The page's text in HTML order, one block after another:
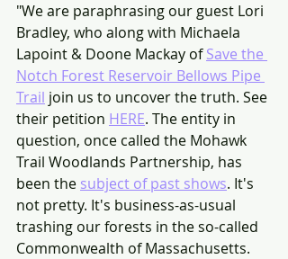
"We are paraphrasing our guest Lori
Bradley, who along with Michaela
Lapoint & Doone Mackay of Save the
Notch Forest Reservoir Bellows Pipe
Trail join us to uncover the truth. See
their petition HERE. The entity in
question, once called the Mohawk
Trail Woodlands Partnership, has
been the subject of past shows. It's
not pretty. It's business-as-usual
trashing our forests in the so-called
Commonwealth of Massachusetts.